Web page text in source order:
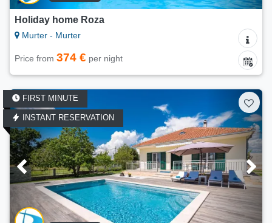
Holiday home Roza
Murter - Murter
Price from 374 € per night
FIRST MINUTE
INSTANT RESERVATION